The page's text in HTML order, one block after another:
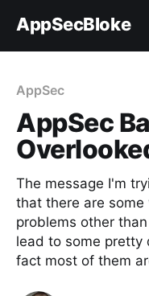
AppSecBloke
AppSec
AppSec
The message I'm
that there are
problems other
lead to some pretty
fact most of them